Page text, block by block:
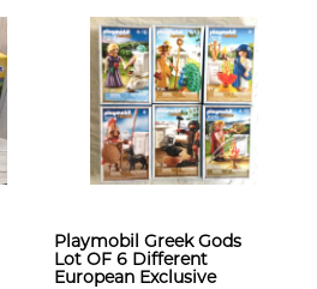
Playmobil Greek Gods
Lot OF 6 Different
European Exclusive